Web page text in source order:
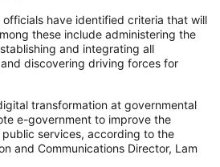
officials have identified criteria that will
these include administering the
and integrating all
discovering driving forces for
transformation at governmental
e-government to improve the
services, according to the
and Communications Director, Lam